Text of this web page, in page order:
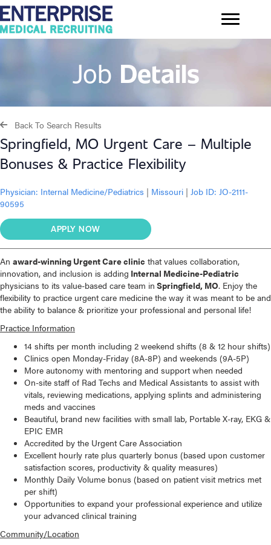
Job Details
Back To Search Results
Springfield, MO Urgent Care – Multiple
Bonuses & Practice Flexibility
Physician: Internal Medicine/Pediatrics | Missouri | Job ID: JO-2111-
90595
APPLY NOW
An award-winning Urgent Care clinic that values collaboration,
innovation, and inclusion is adding Internal Medicine-Pediatric
physicians to its value-based care team in Springfield, MO. Enjoy the
flexibility to practice urgent care medicine the way it was meant to be and
the ability to balance & prioritize your professional and personal life!
Practice Information
14 shifts per month including 2 weekend shifts (8 & 12 hour shifts)
Clinics open Monday-Friday (8A-8P) and weekends (9A-5P)
More autonomy with mentoring and support when needed
On-site staff of Rad Techs and Medical Assistants to assist with
vitals, reviewing medications, applying splints and administering
meds and vaccines
Beautiful, brand new facilities with small lab, Portable X-ray, EKG &
EPIC EMR
Accredited by the Urgent Care Association
Excellent hourly rate plus quarterly bonus (based upon customer
satisfaction scores, productivity & quality measures)
Monthly Daily Volume bonus (based on patient visit metrics met
per shift)
Opportunities to expand your professional experience and utilize
your advanced clinical training
Community/Location